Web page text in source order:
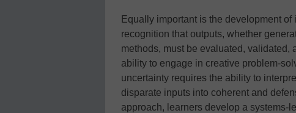
Equally important is the development
recognition that outputs, whether
methods, must be evaluated, validated,
ability to engage in creative problem-
uncertainty requires the ability to
disparate inputs into coherent and
approach, learners develop a systems-